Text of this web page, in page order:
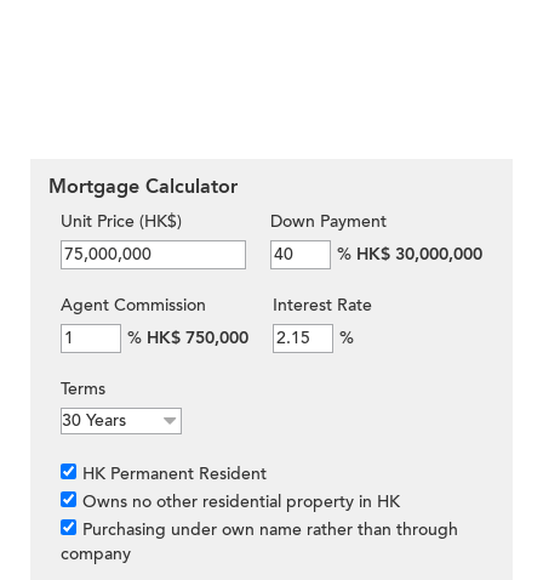
Mortgage Calculator
Unit Price (HK$)
Down Payment
% HK$ 30,000,000
Agent Commission
% HK$ 750,000
Interest Rate
%
Terms
HK Permanent Resident
Owns no other residential property in HK
Purchasing under own name rather than through
company